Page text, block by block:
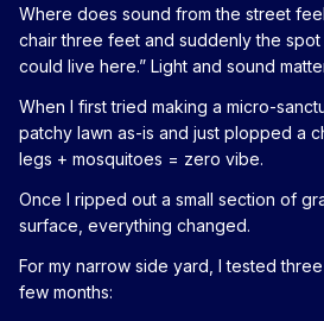
Where does sound from the street
chair three feet and suddenly the spot
could live here.” Light and sound
When I first tried making a micro-
patchy lawn as-is and just plopped a
legs + mosquitoes = zero vibe.
Once I ripped out a small section of
surface, everything changed.
For my narrow side yard, I tested
few months: